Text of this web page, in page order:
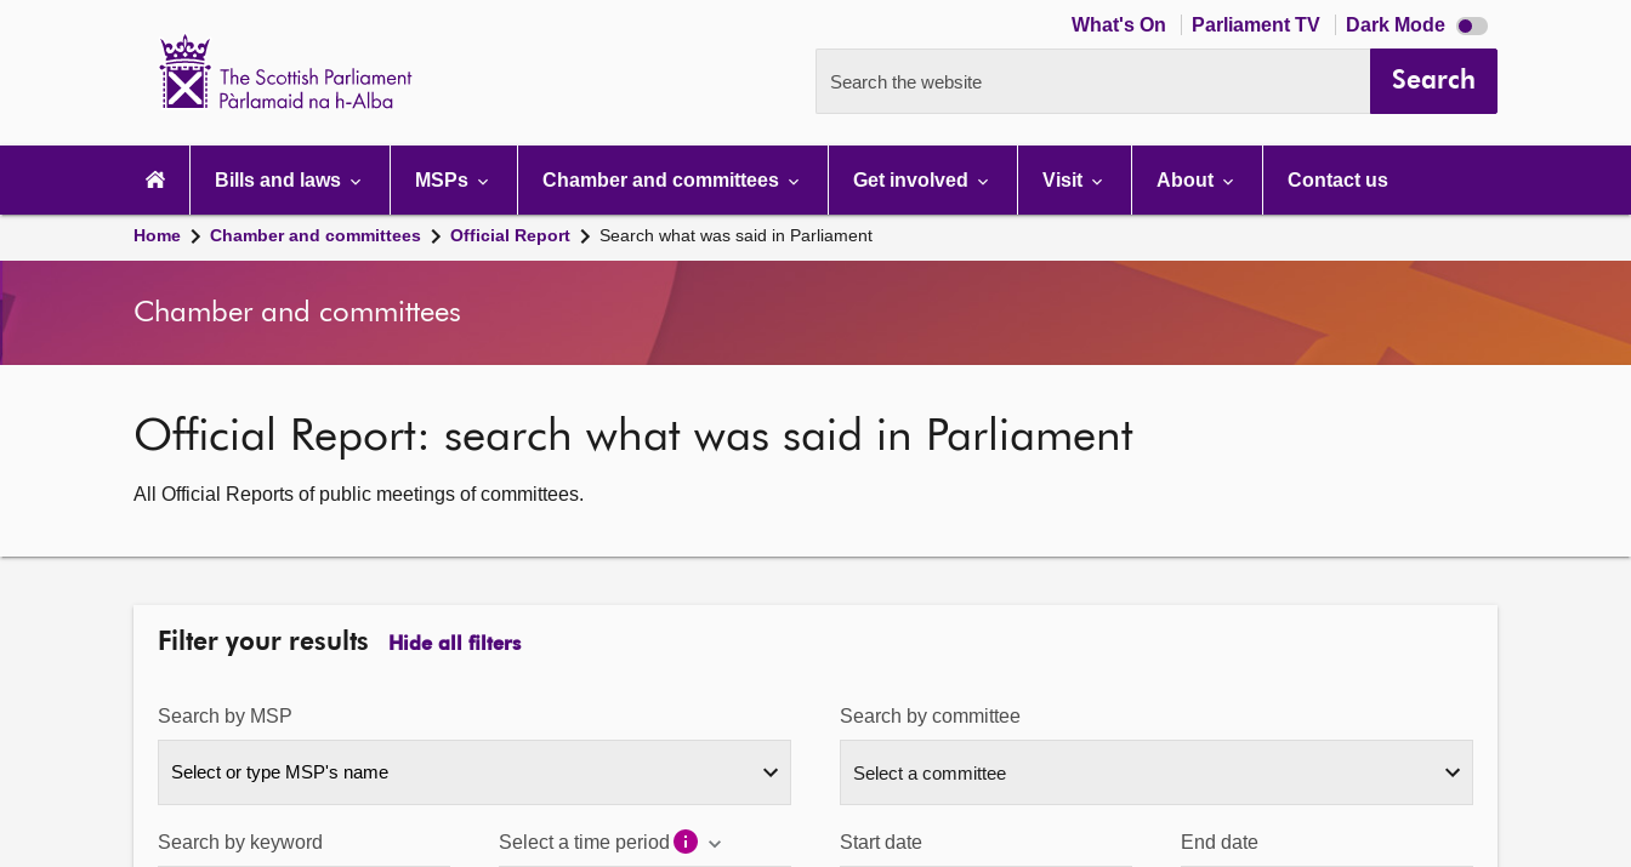
What's On Parliament TV Dark Mode Dark
mode
Search the website Search
navigation
Bills and laws MSPs Chamber and committees Get involved Visit About Contact us
Home Chamber and committees Official Report Search what was said in Parliament
Chamber and committees
Official Report: search what was said in Parliament
All Official Reports of public meetings of committees.
Filter your results Hide all filters
Search by MSP
Select or type MSP's name
Search by committee
Search by keyword Select a time period Start date End date